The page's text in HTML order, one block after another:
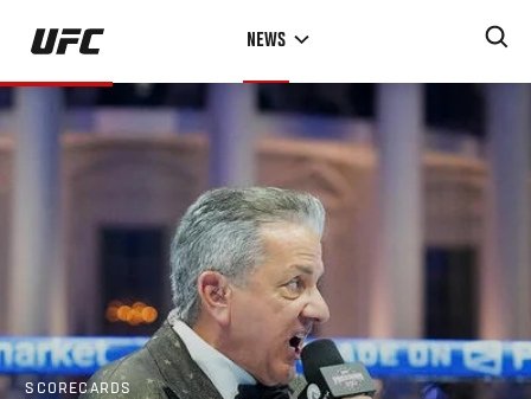
Skip
main
content
NEWS
SCORECARDS